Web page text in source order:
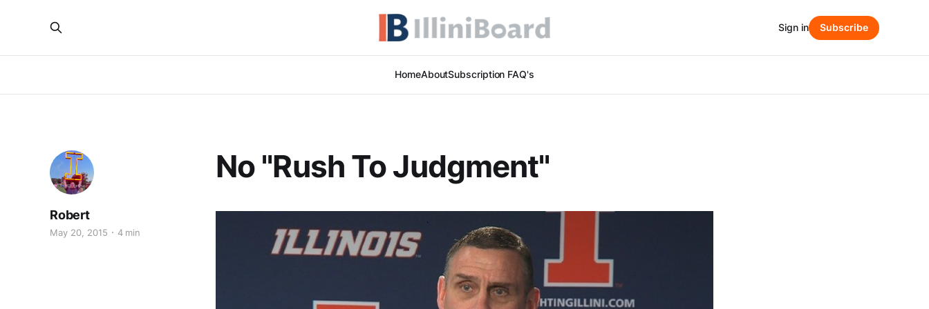
HomeAboutSubscription FAQ's
Sign in Subscribe
No "Rush To Judgment"
Robert
May 20, 2015 4 min